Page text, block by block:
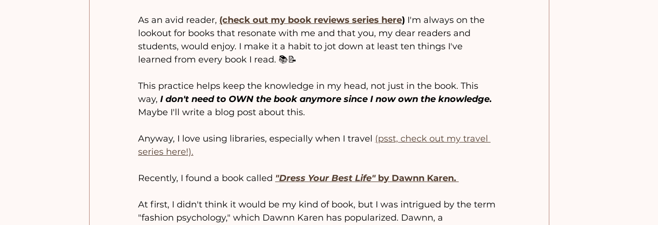
As an avid reader, (check out my book reviews series here) I'm always on the
lookout for books that resonate with me and that you, my dear readers and
students, would enjoy. I make it a habit to jot down at least ten things I've
learned from every book I read. 📚📝
This practice helps keep the knowledge in my head, not just in the book. This
way, I don't need to OWN the book anymore since I now own the knowledge.
Maybe I'll write a blog post about this.
Anyway, I love using libraries, especially when I travel (psst, check out my travel
series here!).
Recently, I found a book called "Dress Your Best Life" by Dawnn Karen.
At first, I didn't think it would be my kind of book, but I was intrigued by the term
"fashion psychology," which Dawnn Karen has popularized. Dawnn, a